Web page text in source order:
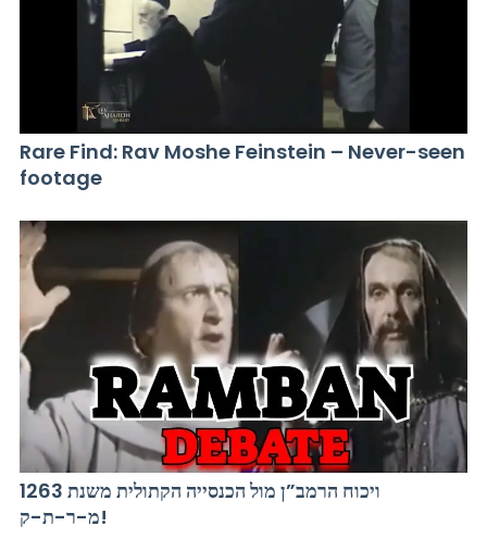
Rare Find: Rav Moshe Feinstein – Never-seen
footage
ויכוח הרמב”ן מול הכנסייה הקתולית משנת 1263
מ-ר-ת-ק!